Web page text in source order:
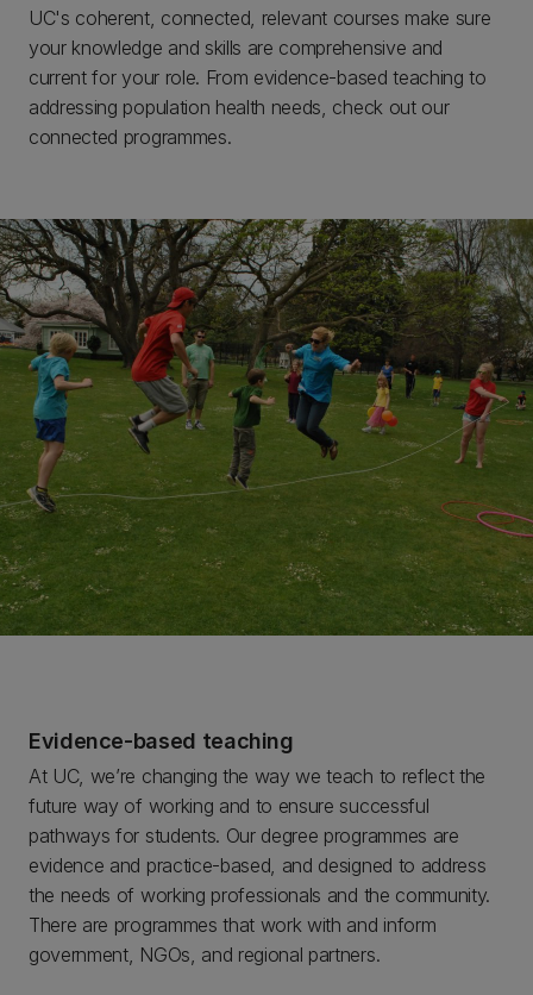
UC's coherent, connected, relevant courses make sure
your knowledge and skills are comprehensive and
current for your role. From evidence-based teaching to
addressing population health needs, check out our
connected programmes.
Evidence-based teaching
At UC, we’re changing the way we teach to reflect the
future way of working and to ensure successful
pathways for students. Our degree programmes are
evidence and practice-based, and designed to address
the needs of working professionals and the community.
There are programmes that work with and inform
government, NGOs, and regional partners.